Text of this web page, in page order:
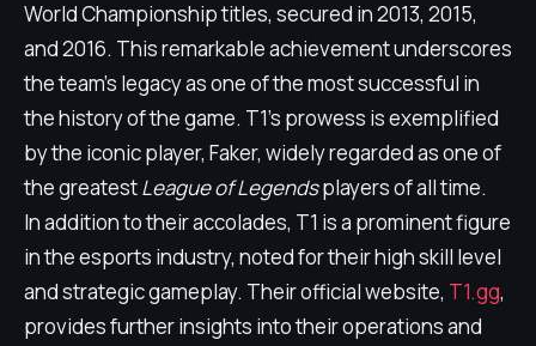
World Championship titles, secured in 2013, 2015,
and 2016. This remarkable achievement underscores
the team's legacy as one of the most successful in
the history of the game. T1's prowess is exemplified
by the iconic player, Faker, widely regarded as one of
the greatestLeague of Legendsplayers of all time.
In addition to their accolades, T1 is a prominent figure
in the esports industry, noted for their high skill level
and strategic gameplay. Their official website, T1.gg,
provides further insights into their operations and